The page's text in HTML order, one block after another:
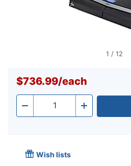
1 / 12
$736.99/each
- Quantity +
Wish lists